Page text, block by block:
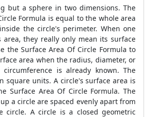
but a sphere in two dimensions. The
Formula is equal to the whole area
the circle's perimeter. When one
area, they really only mean its surface
the Surface Area Of Circle Formula to
area when the radius, diameter, or
is already known. The
square units. A circle's surface area is
Surface Area Of Circle Formula. The
a circle are spaced evenly apart from
circle. A circle is a closed geometric